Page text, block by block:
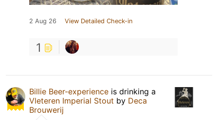
2 Aug 26 View Detailed Check-in
1
Billie Beer-experience is drinking a
Vleteren Imperial Stout by Deca
Brouwerij